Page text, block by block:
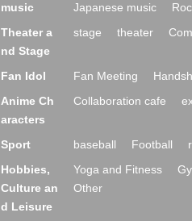
music Japanese music
Theater a
nd Stage
stage theater
Fan Idol Fan Meeting
Anime Ch
aracters
Collaboration cafe
Sport baseball Football
Hobbies,
Culture an
d Leisure
Yoga and Fitness
Other